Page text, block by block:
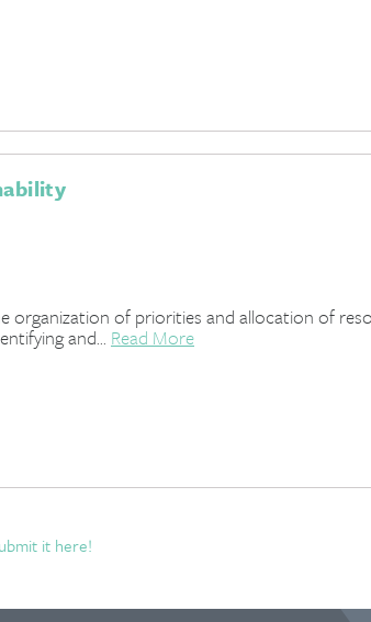
organization of priorities and allocation of
and... Read More
it here!